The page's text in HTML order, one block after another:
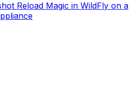
Reload Magic in WildFly on a